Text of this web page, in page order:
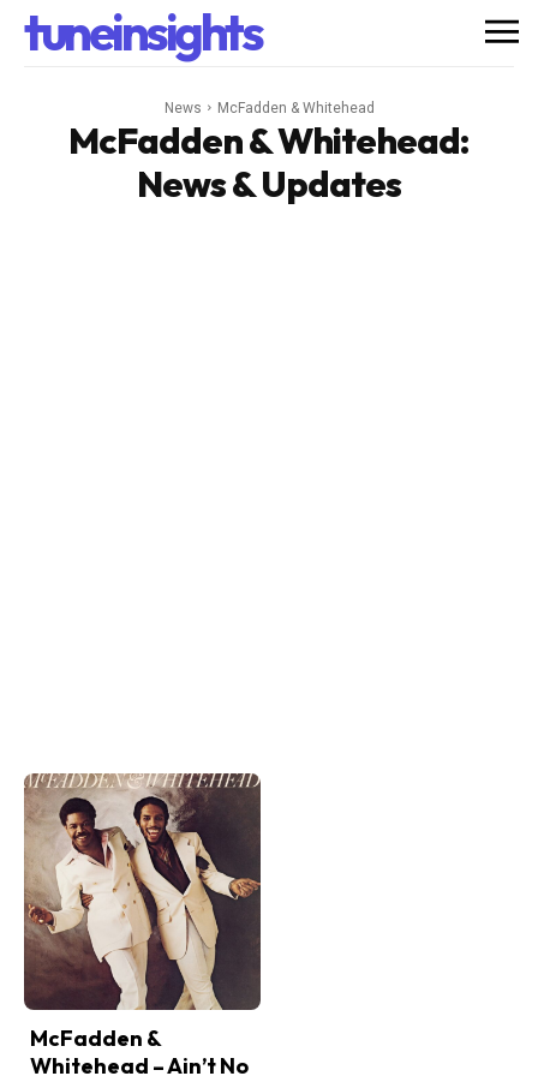
tuneinsights
News McFadden & Whitehead
McFadden & Whitehead:
News & Updates
McFadden &
Whitehead – Ain’t No